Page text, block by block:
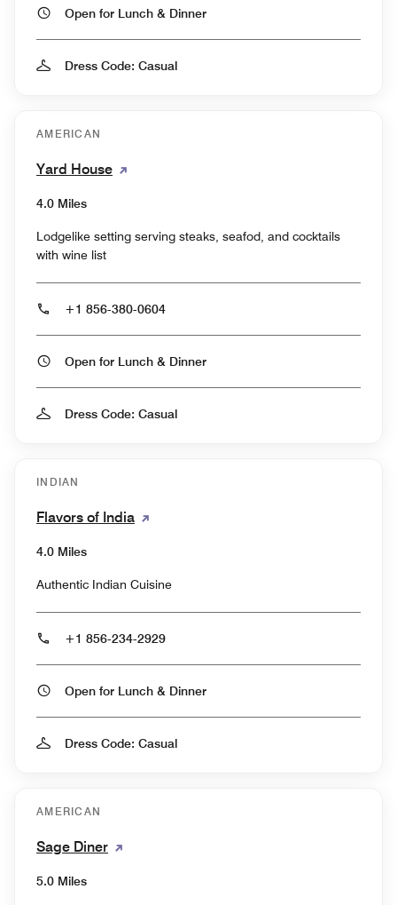
Open for Lunch & Dinner
Dress Code: Casual
AMERICAN
Yard House
4.0 Miles
Lodgelike setting serving steaks, seafod, and cocktails
with wine list
+1 856-380-0604
Open for Lunch & Dinner
Dress Code: Casual
INDIAN
Flavors of India
4.0 Miles
Authentic Indian Cuisine
+1 856-234-2929
Open for Lunch & Dinner
Dress Code: Casual
AMERICAN
Sage Diner
5.0 Miles